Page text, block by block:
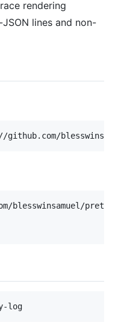
rendering
lines and non-
log